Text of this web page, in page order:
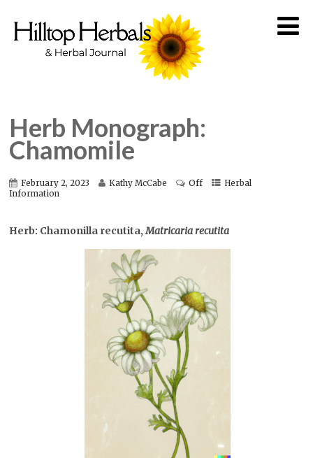
Herb Monograph:
Chamomile
February 2, 2023 Kathy McCabe Off
Herbal
Information
Herb: Chamonilla recutita,Matricaria recutita